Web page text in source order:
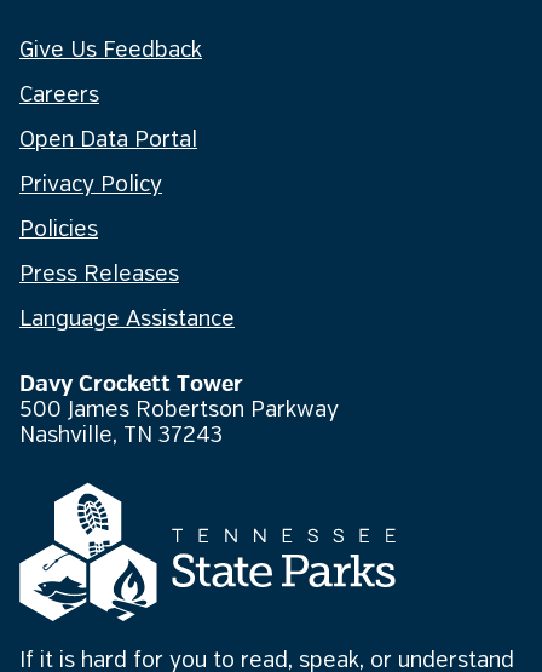
Give Us Feedback
Careers
Open Data Portal
Privacy Policy
Policies
Press Releases
Language Assistance
Davy Crockett Tower
500 James Robertson Parkway
Nashville, TN 37243
If it is hard for you to read, speak, or understand